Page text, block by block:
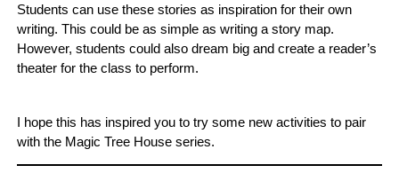
Students can use these stories as inspiration for their own
writing. This could be as simple as writing a story map.
However, students could also dream big and create a reader’s
theater for the class to perform.
I hope this has inspired you to try some new activities to pair
with the Magic Tree House series.